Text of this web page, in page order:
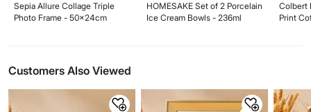
Sepia Allure Collage Triple
Photo Frame - 50x24cm
HOMESAKE Set of 2 Porcelain
Ice Cream Bowls - 236ml
Colbert
Print
Customers Also Viewed